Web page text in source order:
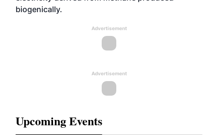
biogenically.
Advertisement
Advertisement
Upcoming Events